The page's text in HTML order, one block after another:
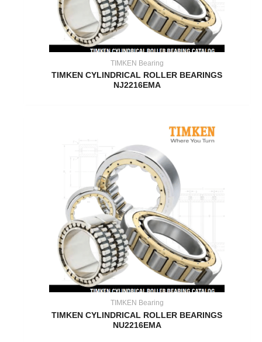
TIMKEN Bearing
TIMKEN CYLINDRICAL ROLLER BEARINGS
NJ2216EMA
TIMKEN Bearing
TIMKEN CYLINDRICAL ROLLER BEARINGS
NU2216EMA